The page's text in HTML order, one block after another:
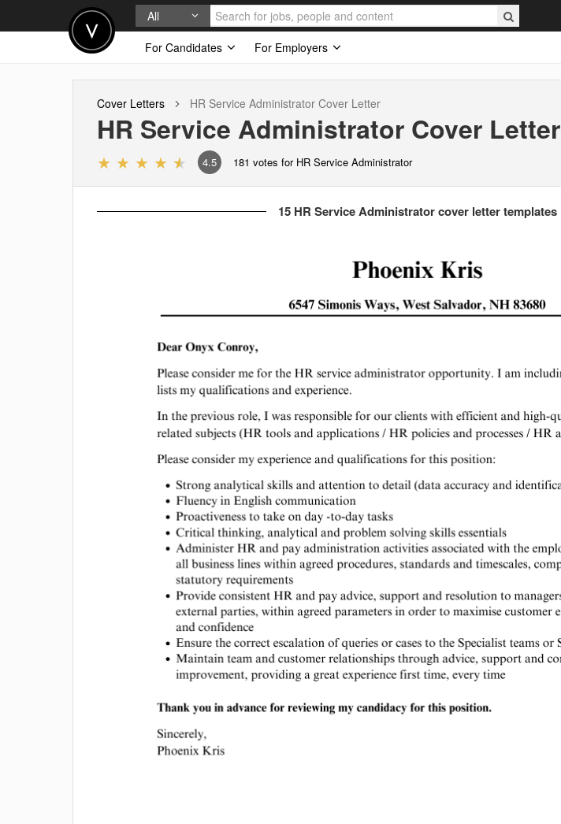
All
For Candidates
For Employers
Cover Letters HR Service Administrator Cover Letter
HR Service Administrator Cover Letter
4.5 181 votes for HR Service Administrator
15 HR Service Administrator cover letter templates